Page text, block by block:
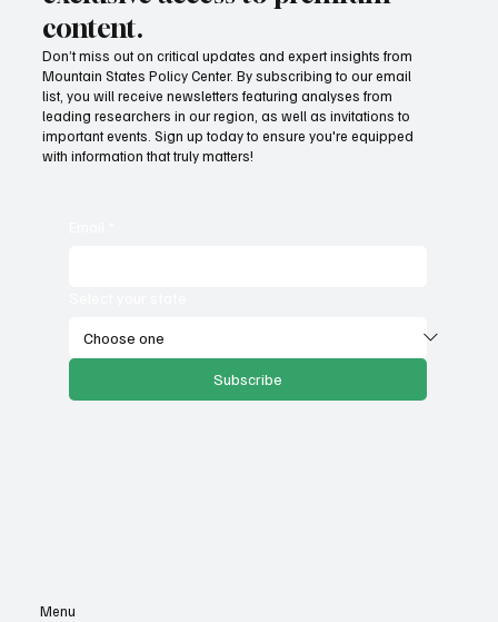
Ben Franklin and the “essential Liberty” of
taxation
content.
Don’t miss out on critical updates and expert insights from
Mountain States Policy Center. By subscribing to our email
list, you will receive newsletters featuring analyses from
leading researchers in our region, as well as invitations to
important events. Sign up today to ensure you're equipped
with information that truly matters!
Subscribe
Menu